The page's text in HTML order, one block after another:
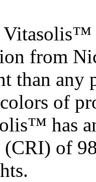
from
than any
of
has
of